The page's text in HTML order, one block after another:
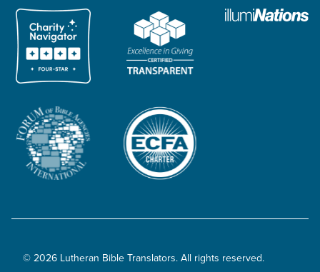
© 2026 Lutheran Bible Translators. All rights reserved.